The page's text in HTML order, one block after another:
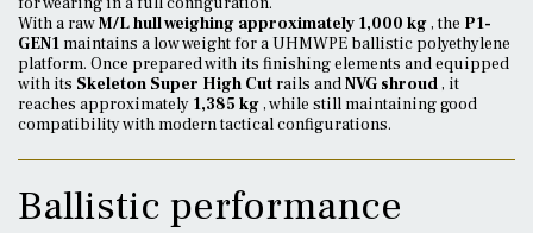
With a rawM/L hull weighing approximately 1,000 kg, the P1-
GEN1 maintains a low weight for a UHMWPE ballistic polyethylene
platform. Once prepared with its finishing elements and equipped
with its Skeleton Super High Cut rails andNVG shroud, it
reaches approximately 1,385 kg, while still maintaining good
compatibility with modern tactical configurations.
Ballistic performance